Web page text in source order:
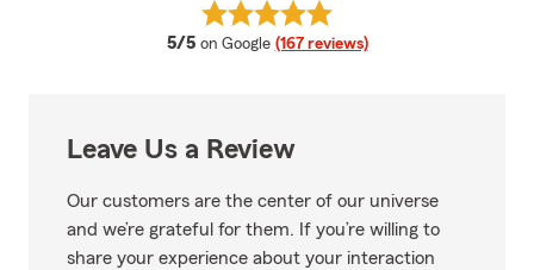
5/5 average rating
on Google (167 reviews)
View Chase Douglas's reviews on
Leave Us a Review
Our customers are the center of our universe
and we’re grateful for them. If you’re willing to
share your experience about your interaction